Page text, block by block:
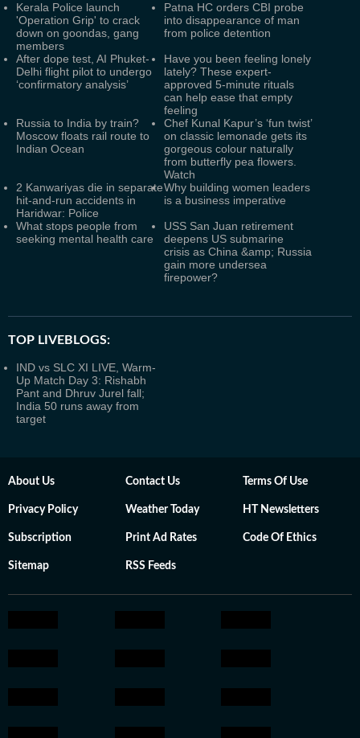
Kerala Police launch
'Operation Grip' to crack
down on goondas, gang
members
Patna HC orders CBI probe
into disappearance of man
from police detention
After dope test, AI Phuket-
Delhi flight pilot to undergo
‘confirmatory analysis’
Have you been feeling lonely
lately? These expert-
approved 5-minute rituals
can help ease that empty
feeling
Russia to India by train?
Moscow floats rail route to
Indian Ocean
Chef Kunal Kapur’s ‘fun twist’
on classic lemonade gets its
gorgeous colour naturally
from butterfly pea flowers.
Watch
2 Kanwariyas die in separate
hit-and-run accidents in
Haridwar: Police
Why building women leaders
is a business imperative
What stops people from
seeking mental health care
USS San Juan retirement
deepens US submarine
crisis as China &amp; Russia
gain more undersea
firepower?
TOP LIVEBLOGS:
IND vs SLC XI LIVE, Warm-
Up Match Day 3: Rishabh
Pant and Dhruv Jurel fall;
India 50 runs away from
target
About Us Contact Us Terms Of Use
Privacy Policy Weather Today HT Newsletters
Subscription Print Ad Rates Code Of Ethics
Sitemap RSS Feeds